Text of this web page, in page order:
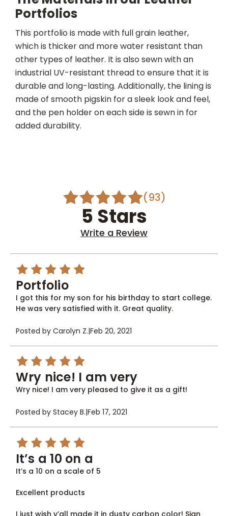
Portfolios
This portfolio is made with full grain leather,
which is thicker and more water resistant than
other types of leather. It is also sewn with an
industrial UV-resistant thread to ensure that it is
durable and long-lasting. Additionally, the lining is
made of smooth pigskin for a sleek look and feel,
and the pen holder on each side is sewn in for
added durability.
(93)
5 Stars
Write a Review
5
Portfolio
I got this for my son for his birthday to start college.
He was very satisfied with it. Great quality.
Posted by Carolyn Z.|Feb 20, 2021
5
Wry nice! I am very
Wry nice! I am very pleased to give it as a gift!
Posted by Stacey B.|Feb 17, 2021
5
It’s a 10 on a
It’s a 10 on a scale of 5
Excellent products
I just wish y’all made it in dusty carbon color! Sign